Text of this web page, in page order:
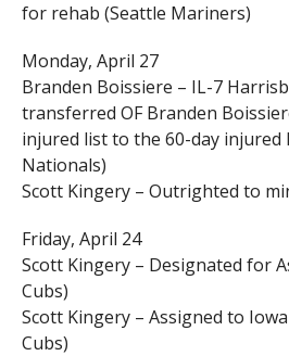
for rehab (Seattle Mariners)
Monday, April 27
Branden Boissiere – IL-7
transferred OF Branden
injured list to the 60-day injured
Nationals)
Scott Kingery – Outrighted to
Friday, April 24
Scott Kingery – Designated for
Cubs)
Scott Kingery – Assigned to
Cubs)